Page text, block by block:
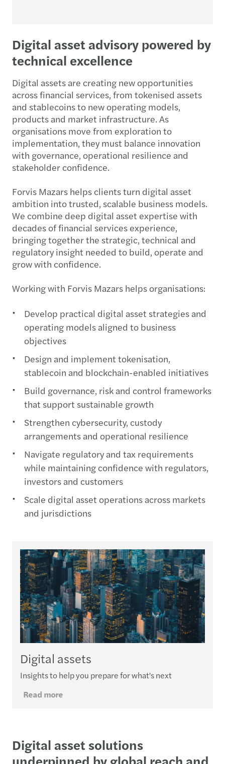
Digital asset advisory powered by
technical excellence
Digital assets are creating new opportunities
across financial services, from tokenised assets
and stablecoins to new operating models,
products and market infrastructure. As
organisations move from exploration to
implementation, they must balance innovation
with governance, operational resilience and
stakeholder confidence.​
Forvis Mazars helps clients turn digital asset
ambition into trusted, scalable business models.
We combine deep digital asset expertise with
decades of financial services experience,
bringing together the strategic, technical and
regulatory insight needed to build, operate and
grow with confidence.​
Working with Forvis Mazars helps organisations:​
Develop practical digital asset strategies and
operating models aligned to business
objectives​
Design and implement tokenisation,
stablecoin and blockchain-enabled initiatives​
Build governance, risk and control frameworks
that support sustainable growth​
Strengthen cybersecurity, custody
arrangements and operational resilience​
Navigate regulatory and tax requirements
while maintaining confidence with regulators,
investors and customers​
Scale digital asset operations across markets
and jurisdictions​
Digital assets
Insights to help you prepare for what's next
Read more
Digital asset solutions